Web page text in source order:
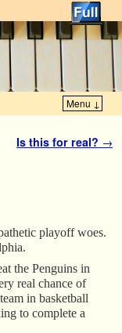
Menu ↓
Is this for real? →
playoff woes.
the Penguins in
real chance of
in basketball
to complete a